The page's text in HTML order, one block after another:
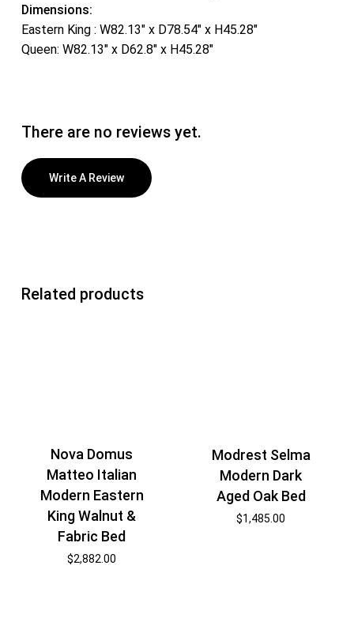
Dimensions:
Eastern King : W82.13″ x D78.54″ x H45.28″
Queen: W82.13″ x D62.8″ x H45.28″
There are no reviews yet.
Write A Review
Related products
Nova Domus
Matteo Italian
Modern Eastern
King Walnut &
Fabric Bed
$2,882.00
Modrest Selma
Modern Dark
Aged Oak Bed
$1,485.00